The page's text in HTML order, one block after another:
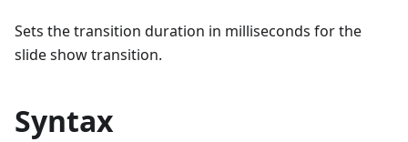
Sets the transition duration in milliseconds for the
slide show transition.
Syntax